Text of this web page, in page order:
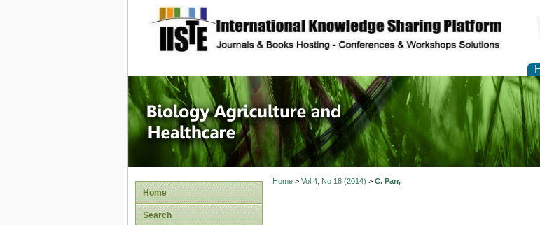
site description
Journal of Biology,
Healthcare
Home
Search
Home> Vol 4, No 18 (2014) > C. Parr,